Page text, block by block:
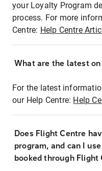
your Loyalty Program
process. For more
Centre: Help Centre
What are the latest
For the latest
our Help Centre: Help
Does Flight Centre
program, and can I
booked through Flight